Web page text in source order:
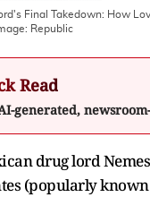
Final Takedown: How
Republic
Read
generated,
drug lord
(popularly